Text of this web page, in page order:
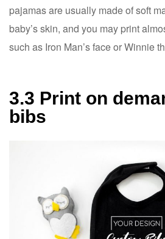
pajamas are usually made of soft
baby’s skin, and you may print
such as Iron Man’s face or Winnie
3.3 Print on
bibs